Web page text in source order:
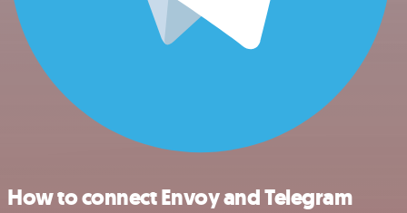
How to connect Envoy and Telegram